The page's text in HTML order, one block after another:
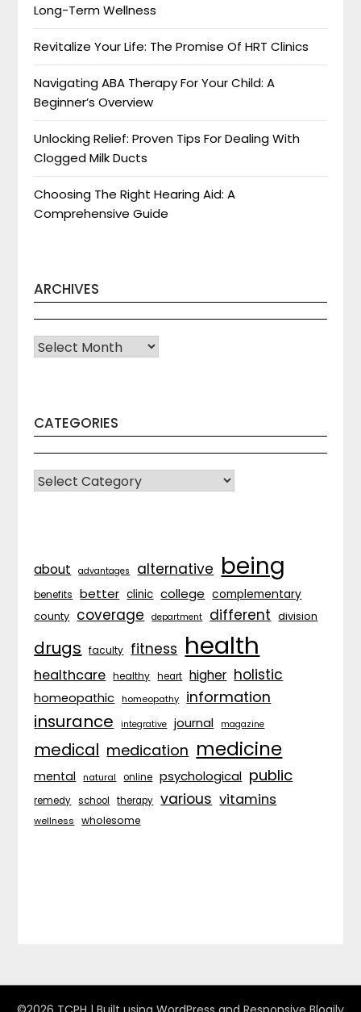
Long-Term Wellness
Revitalize Your Life: The Promise Of HRT Clinics
Navigating ABA Therapy For Your Child: A
Beginner’s Overview
Unlocking Relief: Proven Tips For Dealing With
Clogged Milk Ducts
Choosing The Right Hearing Aid: A
Comprehensive Guide
ARCHIVES
Archives
CATEGORIES
CATEGORIES
about advantages alternative being
benefits better clinic college complementary
county coverage department different division
drugs faculty fitness health
healthcare healthy heart higher holistic
homeopathic homeopathy information
insurance integrative journal magazine
medical medication medicine
mental natural online psychological public
remedy school therapy various vitamins
wellness wholesome